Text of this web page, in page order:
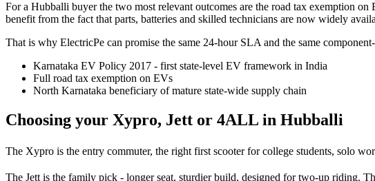
For a Hubballi buyer the two most relevant outcomes are the road tax exemption
benefit from the fact that parts, batteries and skilled technicians are now widely
That is why ElectricPe can promise the same 24-hour SLA and the same
Karnataka EV Policy 2017 - first state-level EV framework in India
Full road tax exemption on EVs
North Karnataka beneficiary of mature state-wide supply chain
Choosing your Xypro, Jett or 4ALL in Hubballi
The Xypro is the entry commuter, the right first scooter for college students, solo
The Jett is the family pick - longer seat, sturdier build, designed for two-up riding.